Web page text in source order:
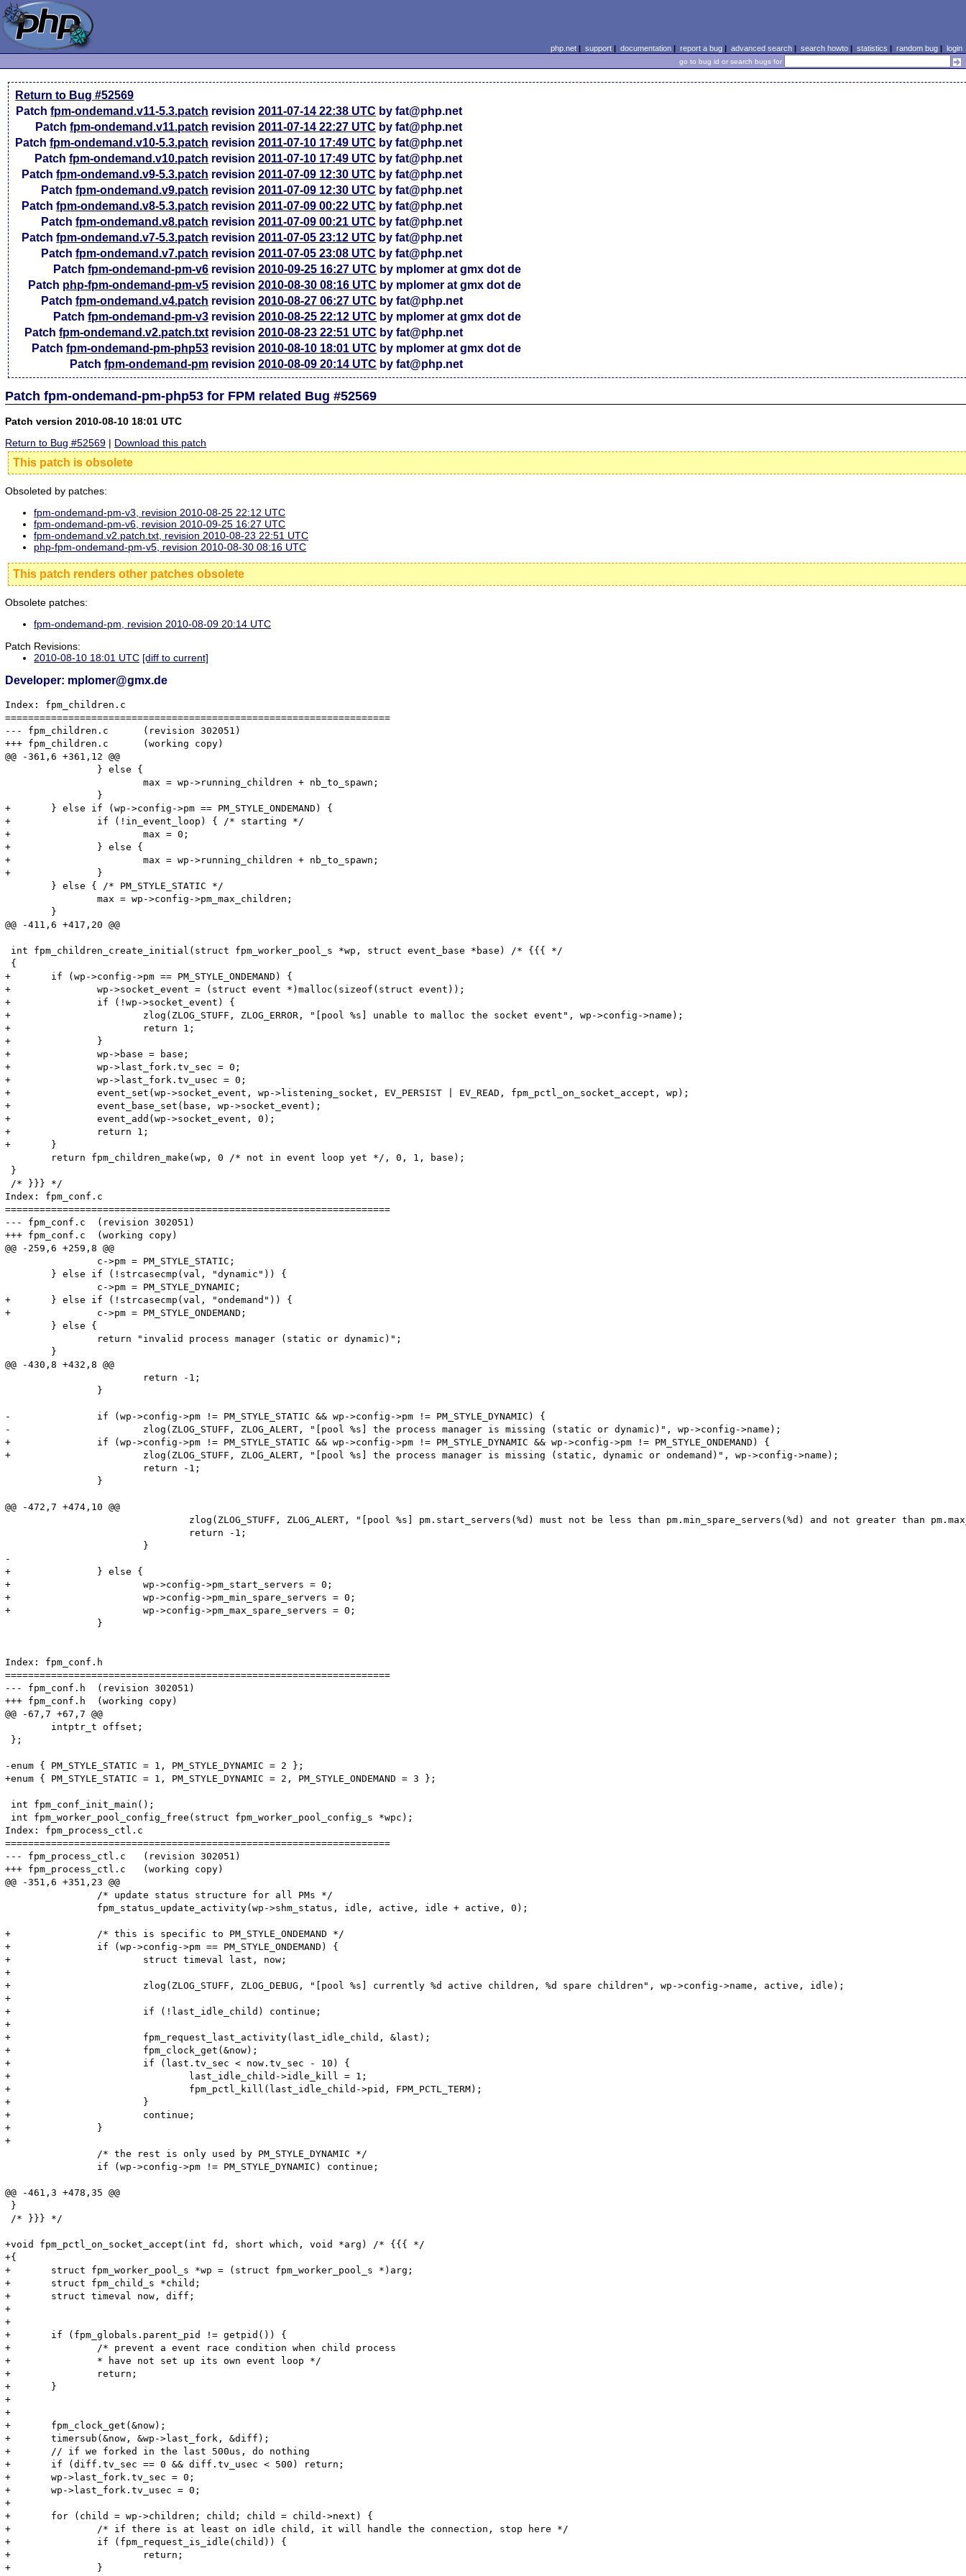
php.net| support| documentation| report a bug| advanced search| search howto| statistics | random bug| login
go to bug id or search bugs for
Return to Bug #52569
Patchfpm-ondemand.v11-5.3.patch revision2011-07-14 22:38 UTC by fat@php.net
Patchfpm-ondemand.v11.patch revision2011-07-14 22:27 UTC by fat@php.net
Patchfpm-ondemand.v10-5.3.patch revision2011-07-10 17:49 UTC by fat@php.net
Patchfpm-ondemand.v10.patch revision2011-07-10 17:49 UTC by fat@php.net
Patchfpm-ondemand.v9-5.3.patch revision2011-07-09 12:30 UTC by fat@php.net
Patchfpm-ondemand.v9.patch revision2011-07-09 12:30 UTC by fat@php.net
Patchfpm-ondemand.v8-5.3.patch revision2011-07-09 00:22 UTC by fat@php.net
Patchfpm-ondemand.v8.patch revision2011-07-09 00:21 UTC by fat@php.net
Patchfpm-ondemand.v7-5.3.patch revision2011-07-05 23:12 UTC by fat@php.net
Patchfpm-ondemand.v7.patch revision2011-07-05 23:08 UTC by fat@php.net
Patchfpm-ondemand-pm-v6 revision2010-09-25 16:27 UTC by mplomer at gmx dot de
Patch php-fpm-ondemand-pm-v5 revision2010-08-30 08:16 UTC by mplomer at gmx dot de
Patchfpm-ondemand.v4.patch revision2010-08-27 06:27 UTC by fat@php.net
Patchfpm-ondemand-pm-v3 revision2010-08-25 22:12 UTC by mplomer at gmx dot de
Patchfpm-ondemand.v2.patch.txt revision2010-08-23 22:51 UTC by fat@php.net
Patchfpm-ondemand-pm-php53 revision2010-08-10 18:01 UTC by mplomer at gmx dot de
Patchfpm-ondemand-pm revision2010-08-09 20:14 UTC by fat@php.net
Patch fpm-ondemand-pm-php53 for FPM related Bug #52569
Patch version 2010-08-10 18:01 UTC
Return to Bug #52569 | Download this patch
This patch is obsolete
Obsoleted by patches:
fpm-ondemand-pm-v3, revision 2010-08-25 22:12 UTC
fpm-ondemand-pm-v6, revision 2010-09-25 16:27 UTC
fpm-ondemand.v2.patch.txt, revision 2010-08-23 22:51 UTC
php-fpm-ondemand-pm-v5, revision 2010-08-30 08:16 UTC
This patch renders other patches obsolete
Obsolete patches:
fpm-ondemand-pm, revision 2010-08-09 20:14 UTC
Patch Revisions:
2010-08-10 18:01 UTC [diff to current]
Developer: mplomer@gmx.de
Index: fpm_children.c
===================================================================
--- fpm_children.c	(revision 302051)
+++ fpm_children.c	(working copy)
@@ -361,6 +361,12 @@
+	} else if (wp->config->pm == PM_STYLE_ONDEMAND) {
+		if (!in_event_loop) { /* starting */
+			max = 0;
+		} else {
+			max = wp->running_children + nb_to_spawn;
+		}
@@ -411,6 +417,20 @@
int fpm_children_create_initial(struct fpm_worker_pool_s *wp, struct event_base *base) /* {{{ */
{
+	if (wp->config->pm == PM_STYLE_ONDEMAND) {
+		wp->socket_event = (struct event *)malloc(sizeof(struct event));
+		if (!wp->socket_event) {
+			zlog(ZLOG_STUFF, ZLOG_ERROR, "[pool %s] unable to malloc the socket event", wp->config->name);
+			return 1;
+		}
+		wp->base = base;
+		wp->last_fork.tv_sec = 0;
+		wp->last_fork.tv_usec = 0;
+		event_set(wp->socket_event, wp->listening_socket, EV_PERSIST | EV_READ, fpm_pctl_on_socket_accept, wp);
+		event_base_set(base, wp->socket_event);
+		event_add(wp->socket_event, 0);
+		return 1;
+	}
}
/* }}} */
Index: fpm_conf.c
===================================================================
--- fpm_conf.c	(revision 302051)
+++ fpm_conf.c	(working copy)
@@ -259,6 +259,8 @@
+	} else if (!strcasecmp(val, "ondemand")) {
+		c->pm = PM_STYLE_ONDEMAND;
@@ -430,8 +432,8 @@
-		if (wp->config->pm != PM_STYLE_STATIC && wp->config->pm != PM_STYLE_DYNAMIC) {
-			zlog(ZLOG_STUFF, ZLOG_ALERT, "[pool %s] the process manager is missing (static or dynamic)", wp->config->name);
+		if (wp->config->pm != PM_STYLE_STATIC && wp->config->pm != PM_STYLE_DYNAMIC && wp->config->pm != PM_STYLE_ONDEMAND) {
+			zlog(ZLOG_STUFF, ZLOG_ALERT, "[pool %s] the process manager is missing (static, dynamic or ondemand)", wp->config->name);
@@ -472,7 +474,10 @@
-
+		} else {
+			wp->config->pm_start_servers = 0;
+			wp->config->pm_min_spare_servers = 0;
+			wp->config->pm_max_spare_servers = 0;
Index: fpm_conf.h
===================================================================
--- fpm_conf.h	(revision 302051)
+++ fpm_conf.h	(working copy)
@@ -67,7 +67,7 @@
};
-enum { PM_STYLE_STATIC = 1, PM_STYLE_DYNAMIC = 2 };
+enum { PM_STYLE_STATIC = 1, PM_STYLE_DYNAMIC = 2, PM_STYLE_ONDEMAND = 3 };
int fpm_conf_init_main();
int fpm_worker_pool_config_free(struct fpm_worker_pool_config_s *wpc);
Index: fpm_process_ctl.c
===================================================================
--- fpm_process_ctl.c	(revision 302051)
+++ fpm_process_ctl.c	(working copy)
@@ -351,6 +351,23 @@
+		/* this is specific to PM_STYLE_ONDEMAND */
+		if (wp->config->pm == PM_STYLE_ONDEMAND) {
+			struct timeval last, now;
+
+			zlog(ZLOG_STUFF, ZLOG_DEBUG, "[pool %s] currently %d active children, %d spare children", wp->config->name, active, idle);
+
+			if (!last_idle_child) continue;
+
+			fpm_request_last_activity(last_idle_child, &last);
+			fpm_clock_get(&now);
+			if (last.tv_sec < now.tv_sec - 10) {
+				last_idle_child->idle_kill = 1;
+				fpm_pctl_kill(last_idle_child->pid, FPM_PCTL_TERM);
+			}
+			continue;
+		}
+
@@ -461,3 +478,35 @@
}
/* }}} */
+void fpm_pctl_on_socket_accept(int fd, short which, void *arg) /* {{{ */
+{
+	struct fpm_worker_pool_s *wp = (struct fpm_worker_pool_s *)arg;
+	struct fpm_child_s *child;
+	struct timeval now, diff;
+
+
+	if (fpm_globals.parent_pid != getpid()) {
+		/* prevent a event race condition when child process
+		* have not set up its own event loop */
+		return;
+	}
+
+
+	fpm_clock_get(&now);
+	timersub(&now, &wp->last_fork, &diff);
+	// if we forked in the last 500us, do nothing
+	if (diff.tv_sec == 0 && diff.tv_usec < 500) return;
+	wp->last_fork.tv_sec = 0;
+	wp->last_fork.tv_usec = 0;
+
+	for (child = wp->children; child; child = child->next) {
+		/* if there is at least on idle child, it will handle the connection, stop here */
+		if (fpm_request_is_idle(child)) {
+			return;
+		}